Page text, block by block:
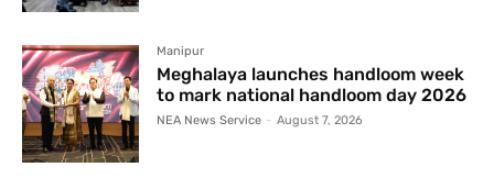
Manipur
Meghalaya launches handloom week
to mark national handloom day 2026
NEA News Service - August 7, 2026